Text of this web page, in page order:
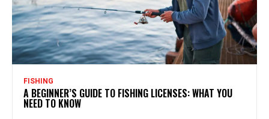
FISHING
A BEGINNER’S GUIDE TO FISHING LICENSES: WHAT YOU
NEED TO KNOW